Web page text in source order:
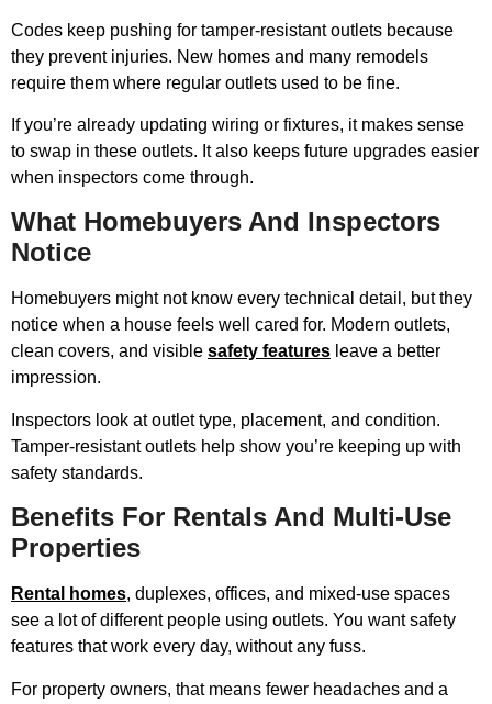
Codes keep pushing for tamper-resistant outlets because
they prevent injuries. New homes and many remodels
require them where regular outlets used to be fine.
If you’re already updating wiring or fixtures, it makes sense
to swap in these outlets. It also keeps future upgrades easier
when inspectors come through.
What Homebuyers And Inspectors
Notice
Homebuyers might not know every technical detail, but they
notice when a house feels well cared for. Modern outlets,
clean covers, and visible safety features leave a better
impression.
Inspectors look at outlet type, placement, and condition.
Tamper-resistant outlets help show you’re keeping up with
safety standards.
Benefits For Rentals And Multi-Use
Properties
Rental homes, duplexes, offices, and mixed-use spaces
see a lot of different people using outlets. You want safety
features that work every day, without any fuss.
For property owners, that means fewer headaches and a